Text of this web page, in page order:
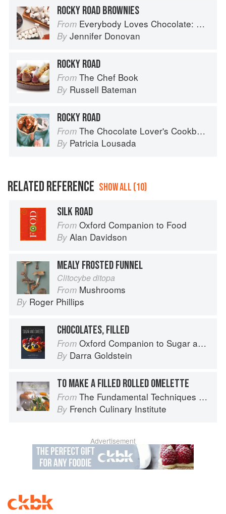
ROCKY ROAD BROWNIES
From Everybody Loves Chocolate: Delicious recipes from around the world
By Jennifer Donovan
ROCKY ROAD
From The Chef Book
By Russell Bateman
ROCKY ROAD
From The Chocolate Lover's Cookbook
By Patricia Lousada
RELATED REFERENCE SHOW ALL (10)
SILK ROAD
From Oxford Companion to Food
By Alan Davidson
MEALY FROSTED FUNNEL
Clitocybe ditopa
From Mushrooms
By Roger Phillips
CHOCOLATES, FILLED
From Oxford Companion to Sugar and Sweets
By Darra Goldstein
TO MAKE A FILLED ROLLED OMELETTE
From The Fundamental Techniques of Classic Cuisine
By French Culinary Institute
Advertisement